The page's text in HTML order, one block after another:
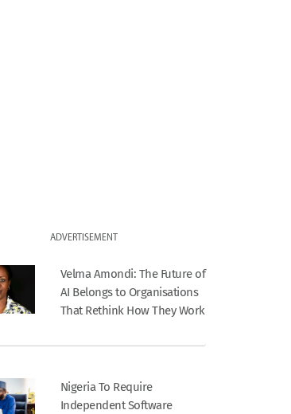
ADVERTISEMENT
Velma Amondi: The Future of
AI Belongs to Organisations
That Rethink How They Work
Nigeria To Require
Independent Software